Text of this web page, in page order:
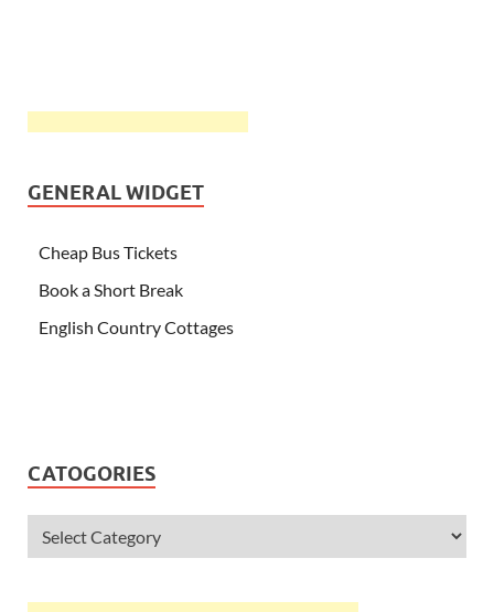
GENERAL WIDGET
Cheap Bus Tickets
Book a Short Break
English Country Cottages
CATOGORIES